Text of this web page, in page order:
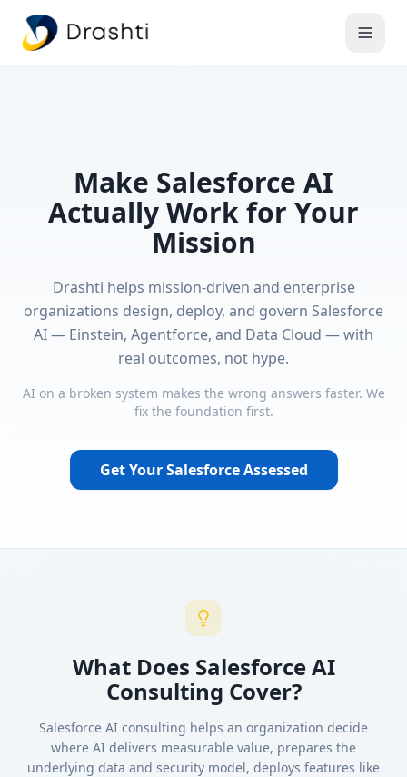
Make Salesforce AI
Actually Work for Your
Mission
Drashti helps mission-driven and enterprise
organizations design, deploy, and govern Salesforce
AI — Einstein, Agentforce, and Data Cloud — with
real outcomes, not hype.
AI on a broken system makes the wrong answers faster. We
fix the foundation first.
Get Your Salesforce Assessed
What Does Salesforce AI
Consulting Cover?
Salesforce AI consulting helps an organization decide
where AI delivers measurable value, prepares the
underlying data and security model, deploys features like